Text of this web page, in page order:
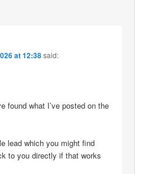
at 12:38said:
found what I’ve posted on the
lead which you might find
to you directly if that works